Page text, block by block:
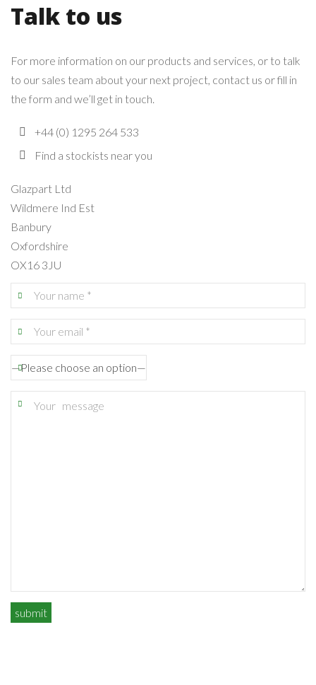
Talk to us
For more information on our products and services, or to talk
to our sales team about your next project, contact us or fill in
the form and we’ll get in touch.
+44 (0) 1295 264 533
Find a stockists near you
Glazpart Ltd
Wildmere Ind Est
Banbury
Oxfordshire
OX16 3JU